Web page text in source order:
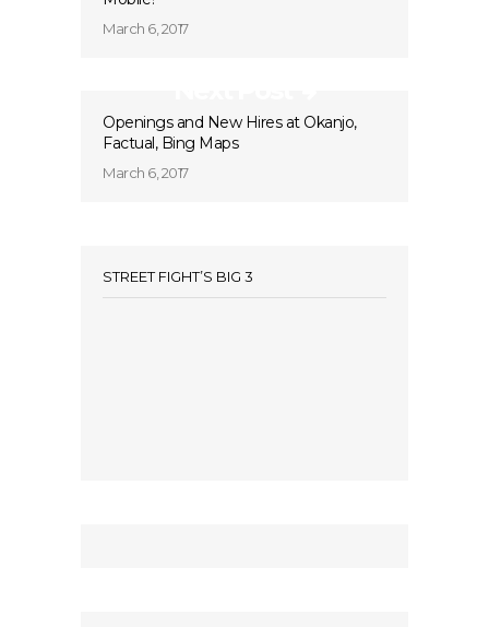
March 6, 2017
Openings and New Hires at Okanjo,
Factual, Bing Maps
March 6, 2017
STREET FIGHT’S BIG 3